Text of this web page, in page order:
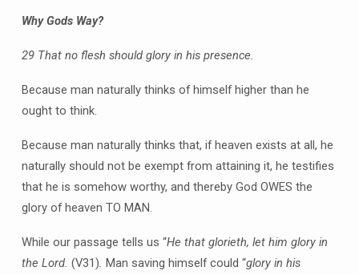
Why Gods Way?
29 That no flesh should glory in his presence.
Because man naturally thinks of himself higher than he
ought to think.
Because man naturally thinks that, if heaven exists at all, he
naturally should not be exempt from attaining it, he testifies
that he is somehow worthy, and thereby God OWES the
glory of heaven TO MAN.
While our passage tells us “He that glorieth, let him glory in
the Lord. (V31). Man saving himself could “glory in his